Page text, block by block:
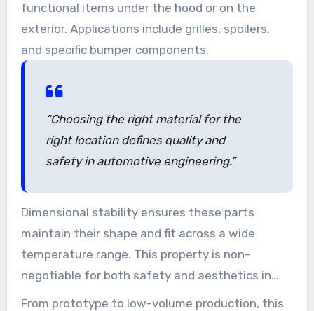
functional items under the hood or on the
exterior. Applications include grilles, spoilers,
and specific bumper components.
“Choosing the right material for the
right location defines quality and
safety in automotive engineering.”
Dimensional stability ensures these parts
maintain their shape and fit across a wide
temperature range. This property is non-
negotiable for both safety and aesthetics in
vehicle manufacturing.
From prototype to low-volume production, this